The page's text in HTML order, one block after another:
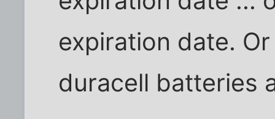
expiration date.
duracell batteries